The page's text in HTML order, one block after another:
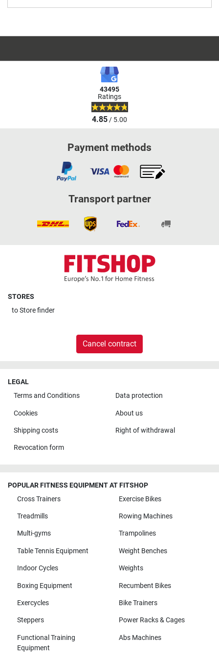
43495
Ratings
4.85/ 5.00
Payment methods
Transport partner
STORES
toStore finder
Cancel contract
LEGAL
Terms and Conditions
Data protection
Cookies About us
Shipping costs Right of withdrawal
Revocation form
POPULAR FITNESS EQUIPMENT AT FITSHOP
Cross Trainers
Exercise Bikes
Treadmills Rowing Machines
Multi-gyms Trampolines
Table Tennis Equipment Weight Benches
Indoor Cycles Weights
Boxing Equipment Recumbent Bikes
Exercycles Bike Trainers
Steppers Power Racks & Cages
Functional Training
Equipment
Abs Machines